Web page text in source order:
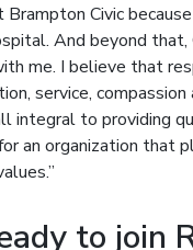
Civic
And beyond
me. I believe that
service, compassion
integral to providing
an organization that
to join